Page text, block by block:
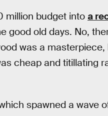
million budget into a
good old days. No,
was a
cheap and titillating
spawned a wave